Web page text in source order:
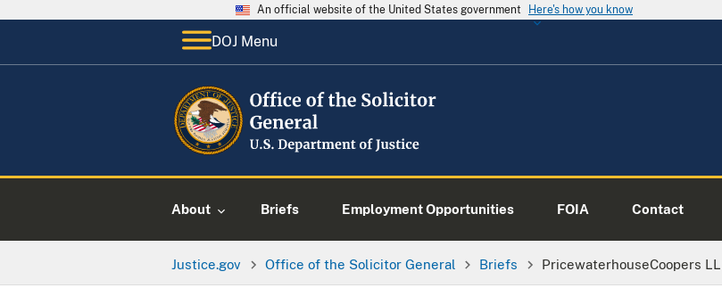
An official website of the United States government Here's how you know
DOJ Menu
About Briefs Employment Opportunities FOIA Contact
Justice.gov Office of the Solicitor General Briefs PricewaterhouseCoopers